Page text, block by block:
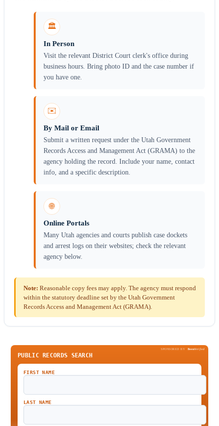
🏛️
In Person
Visit the relevant District Court clerk's office during
business hours. Bring photo ID and the case number if
you have one.
✉️
By Mail or Email
Submit a written request under the Utah Government
Records Access and Management Act (GRAMA) to the
agency holding the record. Include your name, contact
info, and a specific description.
🌐
Online Portals
Many Utah agencies and courts publish case dockets
and arrest logs on their websites; check the relevant
agency below.
Note: Reasonable copy fees may apply. The agency must respond
within the statutory deadline set by the Utah Government
Records Access and Management Act (GRAMA).
SPONSORED BY BeenVerified
PUBLIC RECORDS SEARCH
FIRST NAME
LAST NAME